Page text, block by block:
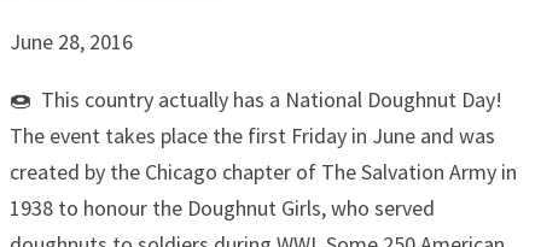
June 28, 2016
🍩 This country actually has a National Doughnut Day!
The event takes place the first Friday in June and was
created by the Chicago chapter of The Salvation Army in
1938 to honour the Doughnut Girls, who served